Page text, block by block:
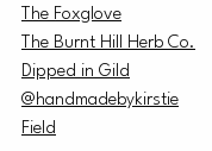
The Foxglove
The Burnt Hill Herb Co.
Dipped in Gild
@handmadebykirstie
Field